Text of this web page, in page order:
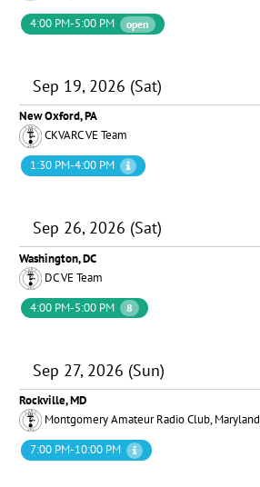
4:00 PM-5:00 PM
open
Sep 19, 2026 (Sat)
New Oxford, PA
CKVARC VE Team
1:30 PM-4:00 PM
Sep 26, 2026 (Sat)
Washington, DC
DC VE Team
4:00 PM-5:00 PM
8
Sep 27, 2026 (Sun)
Rockville, MD
Montgomery Amateur Radio Club, Maryland
7:00 PM-10:00 PM